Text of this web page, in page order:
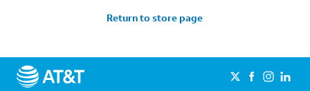
Return to store page